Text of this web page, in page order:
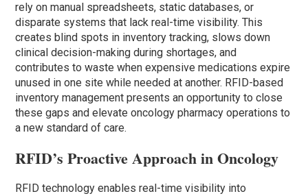
rely on manual spreadsheets, static databases, or
disparate systems that lack real-time visibility. This
creates blind spots in inventory tracking, slows down
clinical decision-making during shortages, and
contributes to waste when expensive medications expire
unused in one site while needed at another. RFID-based
inventory management presents an opportunity to close
these gaps and elevate oncology pharmacy operations to
a new standard of care.
RFID’s Proactive Approach in Oncology
RFID technology enables real-time visibility into